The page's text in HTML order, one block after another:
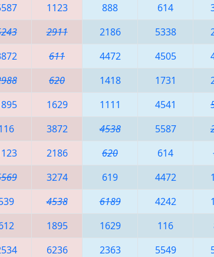
1123 888 614
2911 2186 5338
611 4472 4505
620 1418 1731
1629 1111 4541
3872 4538 5587
2186 620 614
3274 619 4472
4538 6189 4242
1895 1629 116
6236 2363 5549